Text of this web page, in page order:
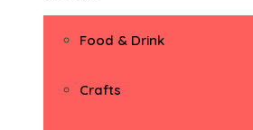
Food & Drink
Crafts